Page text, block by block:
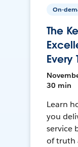
On-
The
Every
30 min
Learn
you
service
of truth